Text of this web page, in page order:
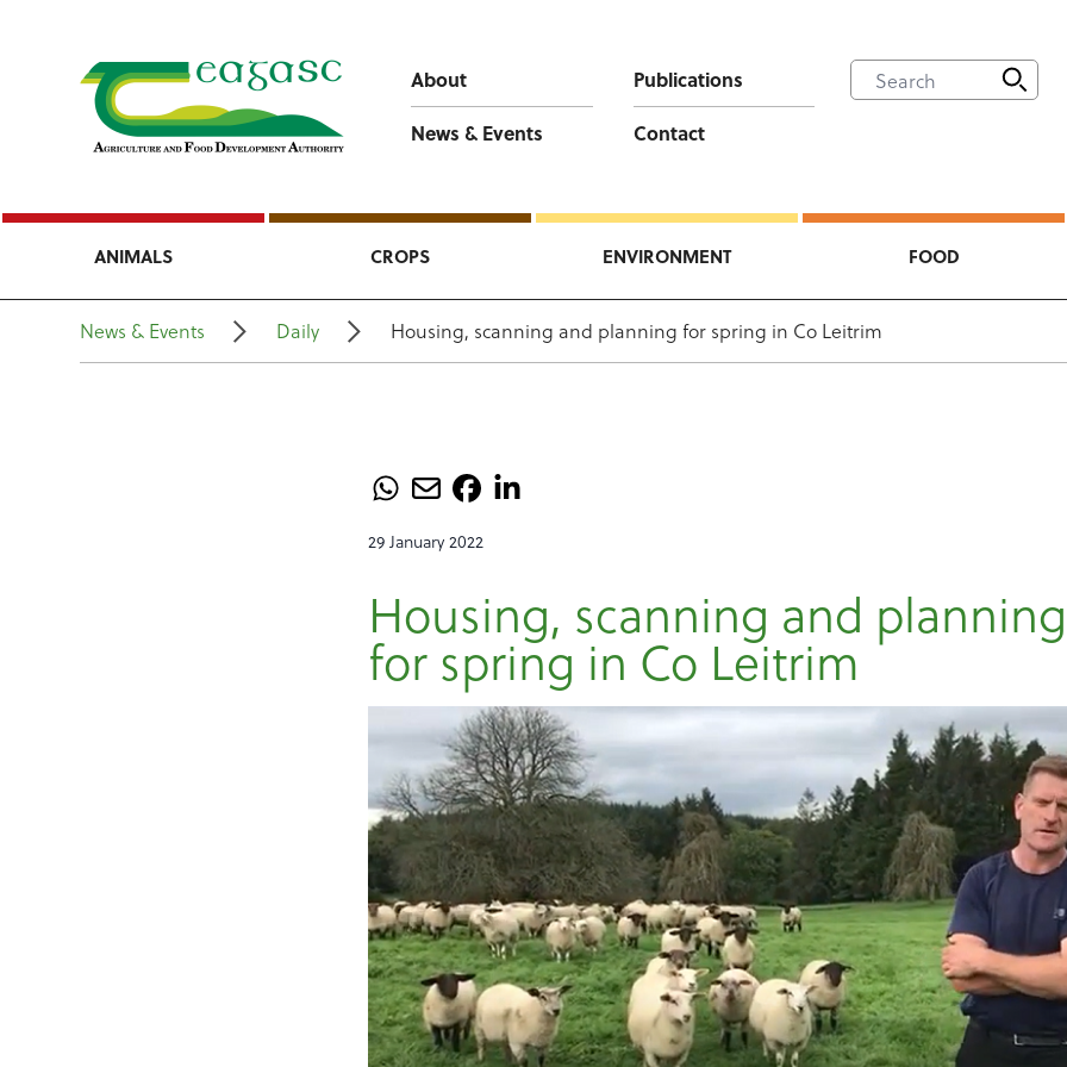
About
Publications
News & Events
Contact
ANIMALS CROPS ENVIRONMENT FOOD
News & Events Daily Housing, scanning and planning for spring in Co Leitrim
29 January 2022
Housing, scanning and planning
for spring in Co Leitrim